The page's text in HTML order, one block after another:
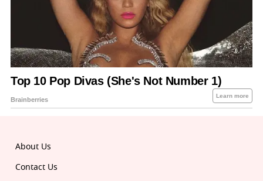
About Us
Contact Us